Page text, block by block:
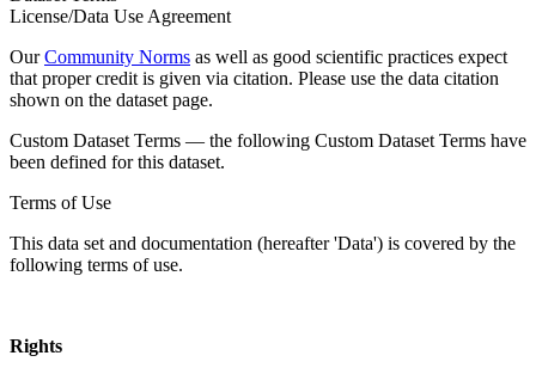
License/Data Use Agreement
OurCommunity Norms as well as good scientific practices expect
that proper credit is given via citation. Please use the data citation
shown on the dataset page.
Custom Dataset Terms — the following Custom Dataset Terms have
been defined for this dataset.
Terms of Use
This data set and documentation (hereafter 'Data') is covered by the
following terms of use.
Rights